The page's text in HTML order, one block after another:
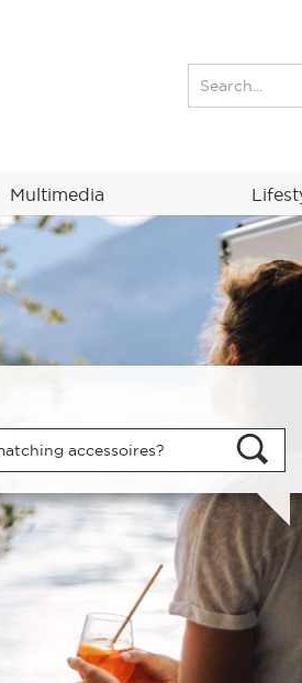
Multimedia